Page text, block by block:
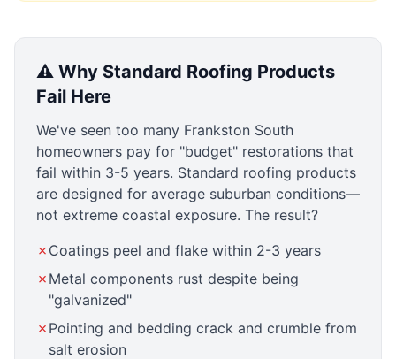
⚠️ Why Standard Roofing Products
Fail Here
We've seen too many Frankston South
homeowners pay for "budget" restorations that
fail within 3-5 years. Standard roofing products
are designed for average suburban conditions—
not extreme coastal exposure. The result?
✗ Coatings peel and flake within 2-3 years
✗ Metal components rust despite being
"galvanized"
✗ Pointing and bedding crack and crumble from
salt erosion